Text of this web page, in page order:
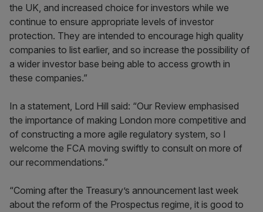
the UK, and increased choice for investors while we
continue to ensure appropriate levels of investor
protection. They are intended to encourage high quality
companies to list earlier, and so increase the possibility of
a wider investor base being able to access growth in
these companies.”
In a statement, Lord Hill said: “Our Review emphasised
the importance of making London more competitive and
of constructing a more agile regulatory system, so I
welcome the FCA moving swiftly to consult on more of
our recommendations.”
“Coming after the Treasury’s announcement last week
about the reform of the Prospectus regime, it is good to